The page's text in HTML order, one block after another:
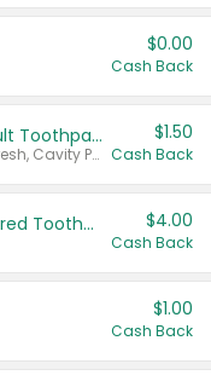
$0.00
Cash Back
Select ARM & HAMMER™ Adult Toothpastes
Any variety. Excludes Clean & Fresh, Cavity Protection, and trial and travel sizes.
$1.50
Cash Back
Colgate Adult Battery Powered Toothbrushes $4.00
Cash Back
$1.00
Cash Back